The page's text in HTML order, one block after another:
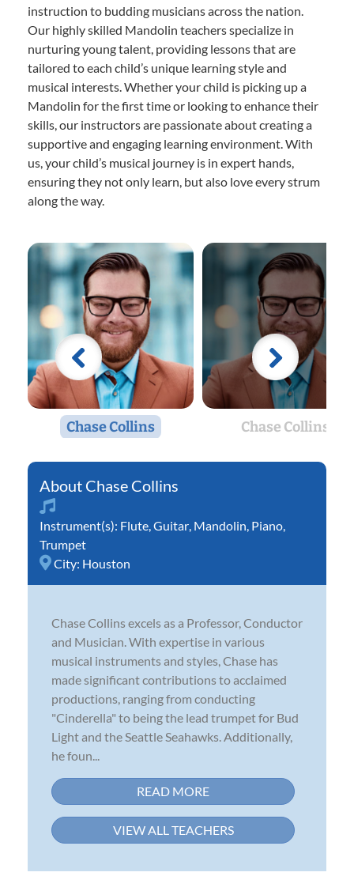
instruction to budding musicians across the nation.
Our highly skilled Mandolin teachers specialize in
nurturing young talent, providing lessons that are
tailored to each child’s unique learning style and
musical interests. Whether your child is picking up a
Mandolin for the first time or looking to enhance their
skills, our instructors are passionate about creating a
supportive and engaging learning environment. With
us, your child’s musical journey is in expert hands,
ensuring they not only learn, but also love every strum
along the way.
Chase Collins Chase Collins
Chase Collins
Instrument(s): Flute Guitar Mandolin Piano
Trumpet
City: Houston
Chase Collins excels as a Professor, Conductor
and Musician. With expertise in various
musical instruments and styles, Chase has
made significant contributions to acclaimed
productions, ranging from conducting
"Cinderella" to being the lead trumpet for Bud
Light and the Seattle Seahawks. Additionally,
he foun...
READ MORE
VIEW ALL TEACHERS